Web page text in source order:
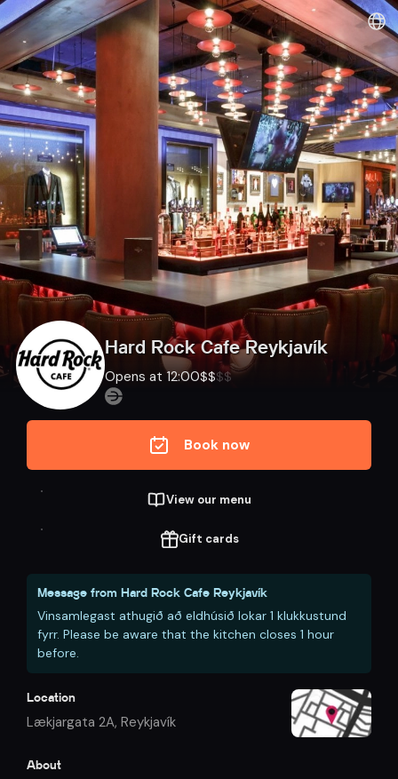
Hard Rock Cafe Reykjavík
Opens at 12:00$$$$
View our menu
Gift cards
Message from Hard Rock Cafe Reykjavík
Vinsamlegast athugið að eldhúsið lokar 1 klukkustund
fyrr. Please be aware that the kitchen closes 1 hour
before.
Location
Lækjargata 2A, Reykjavík
About
Book now
Dineout | Hard Rock Cafe Reykjavík